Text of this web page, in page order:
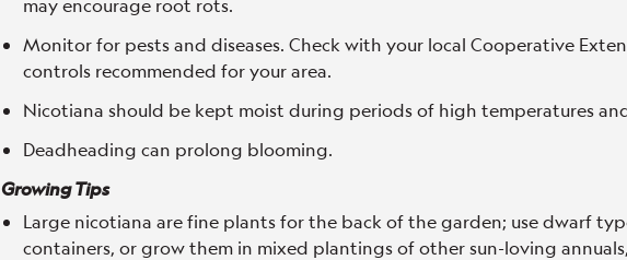
may encourage root rots.
Monitor for pests and diseases. Check with your local Cooperative
controls recommended for your area.
Nicotiana should be kept moist during periods of high temperatures
Deadheading can prolong blooming.
Growing Tips
Large nicotiana are fine plants for the back of the garden; use dwarf
containers, or grow them in mixed plantings of other sun-loving